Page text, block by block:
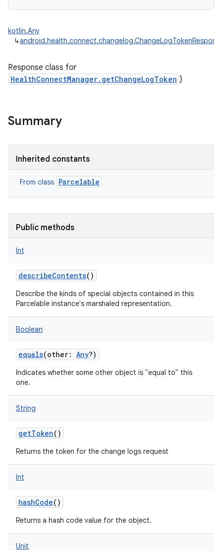
kotlin.Any
↳
Response class for
HealthConnectManager.getChangeLogToken }
Summary
Inherited constants
From class Parcelable
Public methods
Int
describeContents()
Describe the kinds of special objects contained in this
Parcelable instance's marshaled representation.
Boolean
equals(other: Any?)
Indicates whether some other object is "equal to" this
one.
String
getToken()
Returns the token for the change logs request
Int
hashCode()
Returns a hash code value for the object.
Unit